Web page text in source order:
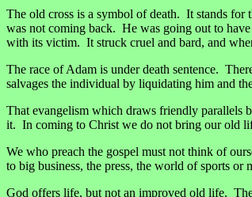
The old cross is a symbol of death. It stands
was not coming back. He was going out to
with its victim. It struck cruel and bard, and
The race of Adam is under death sentence.
salvages the individual by liquidating him and
That evangelism which draws friendly parallels
it. In coming to Christ we do not bring our old
We who preach the gospel must not think of
to big business, the press, the world of sports or
God offers life, but not an improved old life.